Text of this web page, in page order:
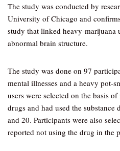
The study was conducted by
University of Chicago and
study that linked heavy-marijuana
abnormal brain structure.
The study was done on 97
mental illnesses and a heavy pot-
users were selected on the basis
drugs and had used the
and 20. Participants were also
reported not using the drug in the